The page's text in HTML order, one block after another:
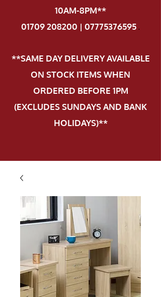
10AM-8PM**
01709 208200 | 07775376595.
**SAME DAY DELIVERY AVAILABLE
ON STOCK ITEMS WHEN
ORDERED BEFORE 1PM
(EXCLUDES SUNDAYS AND BANK
HOLIDAYS)**